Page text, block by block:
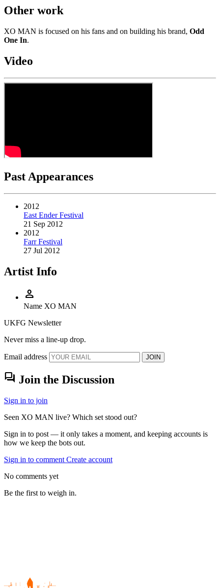
Other work
XO MAN is focused on his fans and on building his brand, Odd
One In.
Video
Past Appearances
2012
East Ender Festival
21 Sep 2012
2012
Farr Festival
27 Jul 2012
Artist Info
person
Name XO MAN
UKFG Newsletter
Never miss a line-up drop.
Email address JOIN
forum Join the Discussion
Sign in to join
Seen XO MAN live? Which set stood out?
Sign in to post — it only takes a moment, and keeping accounts is
how we keep the bots out.
Sign in to comment Create account
No comments yet
Be the first to weigh in.